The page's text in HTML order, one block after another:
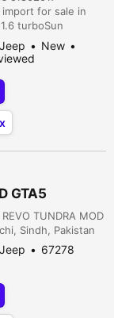
import for sale in
turboSun
number47000
and rim are
. Car original
as
maintained
New
GTA5
TUNDRA MOD
Sindh, Pakistan
67278